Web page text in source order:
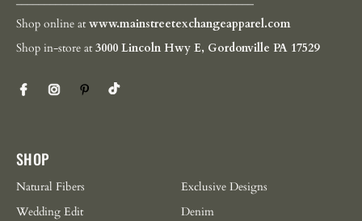
Shop online atwww.mainstreetexchangeapparel.com
Shop in-store at3000 Lincoln Hwy E, Gordonville PA 17529
SHOP
Natural Fibers
Exclusive Designs
Wedding Edit
Denim